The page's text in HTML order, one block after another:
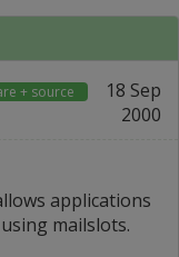
+ source
18 Sep
2000
applications
mailslots.